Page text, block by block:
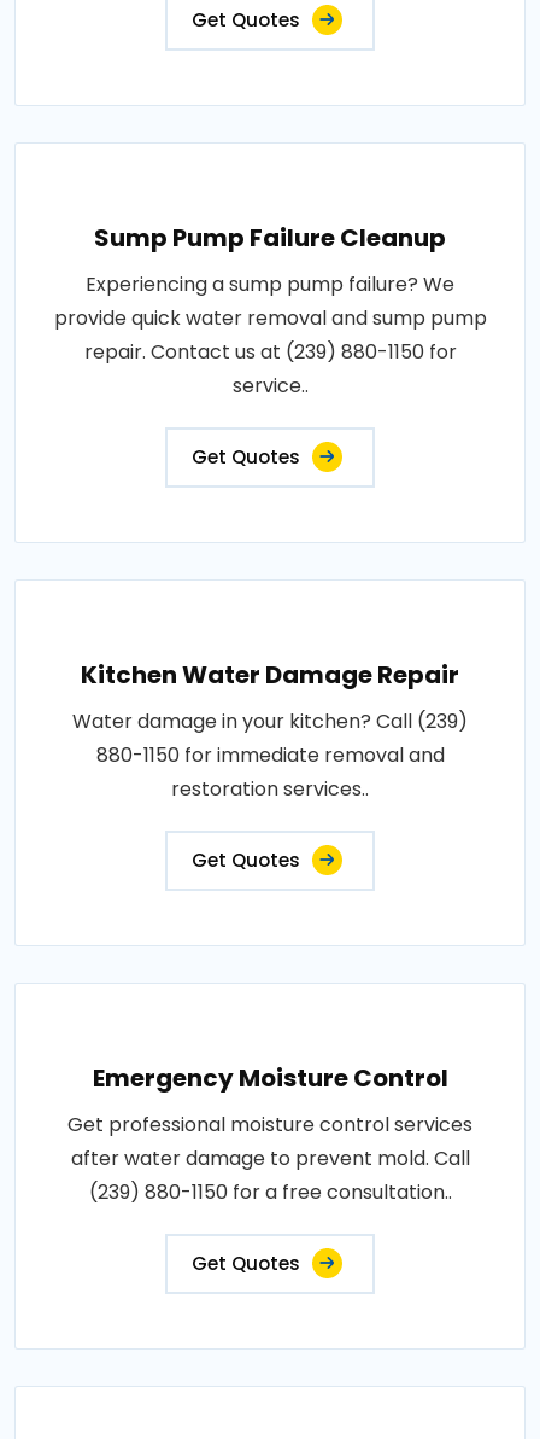
Get Quotes
Sump Pump Failure Cleanup
Experiencing a sump pump failure? We
provide quick water removal and sump pump
repair. Contact us at (239) 880-1150 for
service..
Get Quotes
Kitchen Water Damage Repair
Water damage in your kitchen? Call (239)
880-1150 for immediate removal and
restoration services..
Get Quotes
Emergency Moisture Control
Get professional moisture control services
after water damage to prevent mold. Call
(239) 880-1150 for a free consultation..
Get Quotes